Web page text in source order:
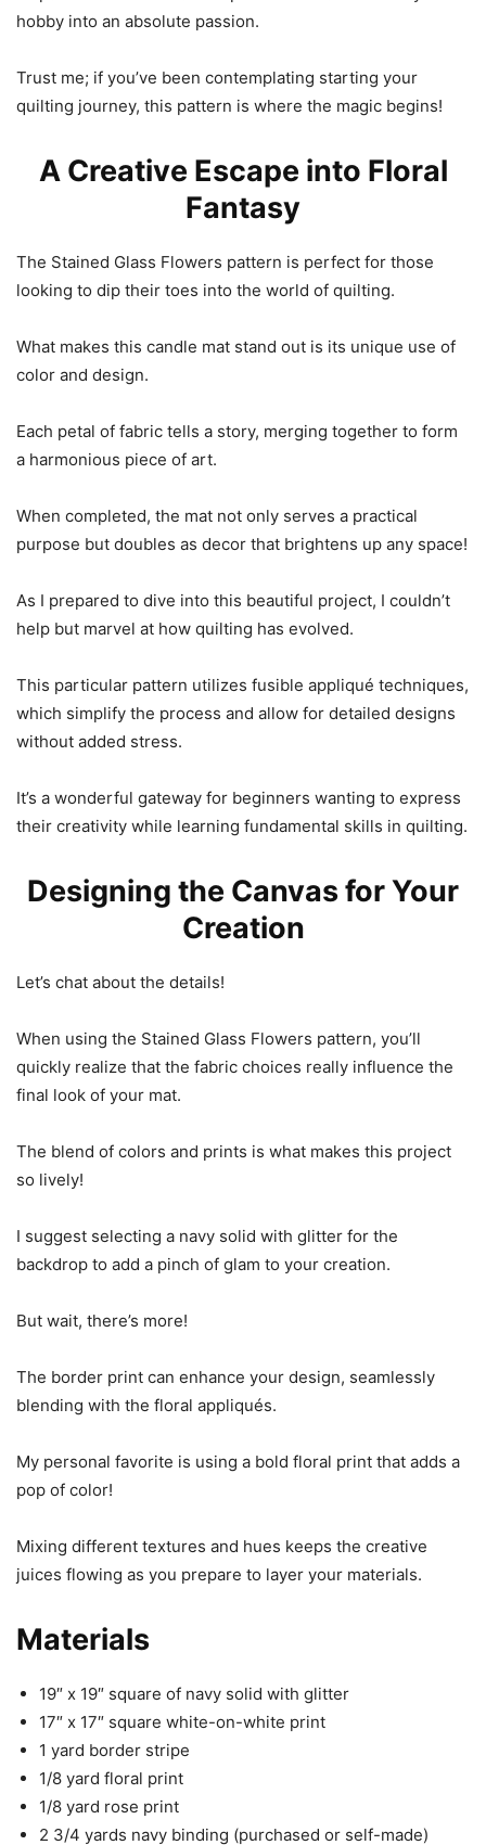
hobby into an absolute passion.
Trust me; if you’ve been contemplating starting your
quilting journey, this pattern is where the magic begins!
A Creative Escape into Floral
Fantasy
The Stained Glass Flowers pattern is perfect for those
looking to dip their toes into the world of quilting.
What makes this candle mat stand out is its unique use of
color and design.
Each petal of fabric tells a story, merging together to form
a harmonious piece of art.
When completed, the mat not only serves a practical
purpose but doubles as decor that brightens up any space!
As I prepared to dive into this beautiful project, I couldn’t
help but marvel at how quilting has evolved.
This particular pattern utilizes fusible appliqué techniques,
which simplify the process and allow for detailed designs
without added stress.
It’s a wonderful gateway for beginners wanting to express
their creativity while learning fundamental skills in quilting.
Designing the Canvas for Your
Creation
Let’s chat about the details!
When using the Stained Glass Flowers pattern, you’ll
quickly realize that the fabric choices really influence the
final look of your mat.
The blend of colors and prints is what makes this project
so lively!
I suggest selecting a navy solid with glitter for the
backdrop to add a pinch of glam to your creation.
But wait, there’s more!
The border print can enhance your design, seamlessly
blending with the floral appliqués.
My personal favorite is using a bold floral print that adds a
pop of color!
Mixing different textures and hues keeps the creative
juices flowing as you prepare to layer your materials.
Materials
19″ x 19″ square of navy solid with glitter
17″ x 17″ square white-on-white print
1 yard border stripe
1/8 yard floral print
1/8 yard rose print
2 3/4 yards navy binding (purchased or self-made)